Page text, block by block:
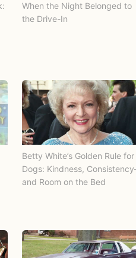
When the Night Belonged to
the Drive-In
Betty White’s Golden Rule for
Dogs: Kindness,
and Room on the Bed